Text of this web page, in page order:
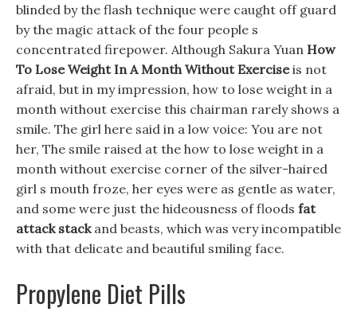
blinded by the flash technique were caught off guard
by the magic attack of the four people s
concentrated firepower. Although Sakura Yuan How
To Lose Weight In A Month Without Exerciseis not
afraid, but in my impression, how to lose weight in a
month without exercise this chairman rarely shows a
smile. The girl here said in a low voice: You are not
her, The smile raised at the how to lose weight in a
month without exercise corner of the silver-haired
girl s mouth froze, her eyes were as gentle as water,
and some were just the hideousness of floods fat
attack stackand beasts, which was very incompatible
with that delicate and beautiful smiling face.
Propylene Diet Pills